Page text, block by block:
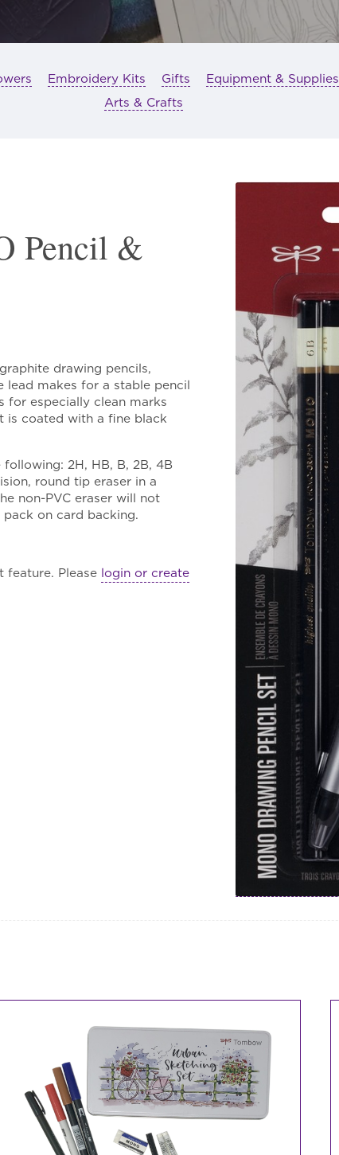
Embroidery Kits Gifts Equipment & Supplies
Arts & Crafts
Pencil &
drawing pencils,
makes for a stable pencil
for especially clean marks
is coated with a fine black
2H, HB, B, 2B, 4B
round tip eraser in a
non-PVC eraser will not
on card backing.
feature. Please login or create